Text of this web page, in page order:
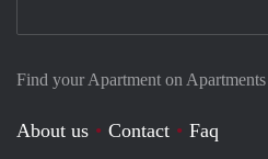
Find your Apartment on
About us Contact
Faq